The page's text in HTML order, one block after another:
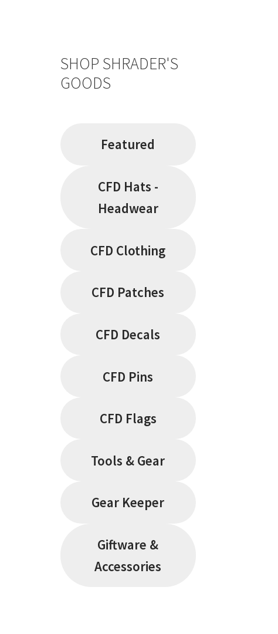
SHOP SHRADER'S
GOODS
Featured
CFD Hats -
Headwear
CFD Clothing
CFD Patches
CFD Decals
CFD Pins
CFD Flags
Tools & Gear
Gear Keeper
Giftware &
Accessories